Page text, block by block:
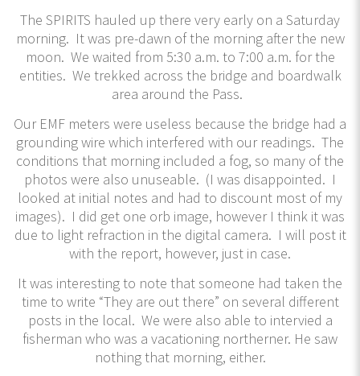
The SPIRITS hauled up there very early on a Saturday
morning. It was pre-dawn of the morning after the new
moon. We waited from 5:30 a.m. to 7:00 a.m. for the
entities. We trekked across the bridge and boardwalk
area around the Pass.
Our EMF meters were useless because the bridge had a
grounding wire which interfered with our readings. The
conditions that morning included a fog, so many of the
photos were also unuseable. (I was disappointed. I
looked at initial notes and had to discount most of my
images). I did get one orb image, however I think it was
due to light refraction in the digital camera. I will post it
with the report, however, just in case.
It was interesting to note that someone had taken the
time to write “They are out there” on several different
posts in the local. We were also able to intervied a
fisherman who was a vacationing northerner. He saw
nothing that morning, either.